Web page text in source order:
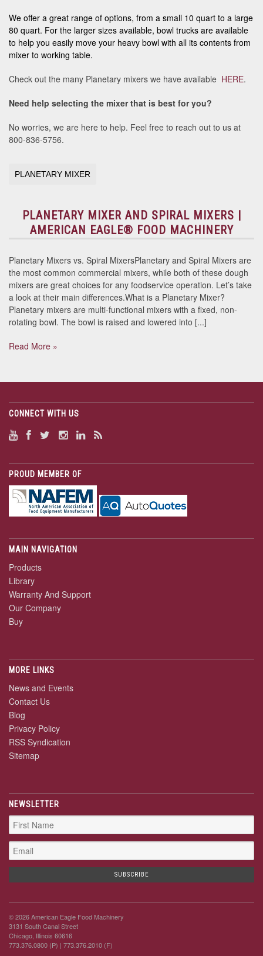
We offer a great range of options, from a small 10 quart to a large
80 quart. For the larger sizes available, bowl trucks are available
to help you easily move your heavy bowl with all its contents from
mixer to working table.
Check out the many Planetary mixers we have available HERE.
Need help selecting the mixer that is best for you?
No worries, we are here to help. Feel free to reach out to us at
800-836-5756.
PLANETARY MIXER
PLANETARY MIXER AND SPIRAL MIXERS |
AMERICAN EAGLE® FOOD MACHINERY
Planetary Mixers vs. Spiral MixersPlanetary and Spiral Mixers are
the most common commercial mixers, while both of these dough
mixers are great choices for any foodservice operation. Let’s take
a look at their main differences.What is a Planetary Mixer?
Planetary mixers are multi-functional mixers with a fixed, non-
rotating bowl. The bowl is raised and lowered into [...]
Read More »
CONNECT WITH US
PROUD MEMBER OF
MAIN NAVIGATION
Products
Library
Warranty And Support
Our Company
Buy
MORE LINKS
News and Events
Contact Us
Blog
Privacy Policy
RSS Syndication
Sitemap
NEWSLETTER
© 2026 American Eagle Food Machinery
3131 South Canal Street
Chicago, Illinois 60616
773.376.0800 (P) | 773.376.2010 (F)